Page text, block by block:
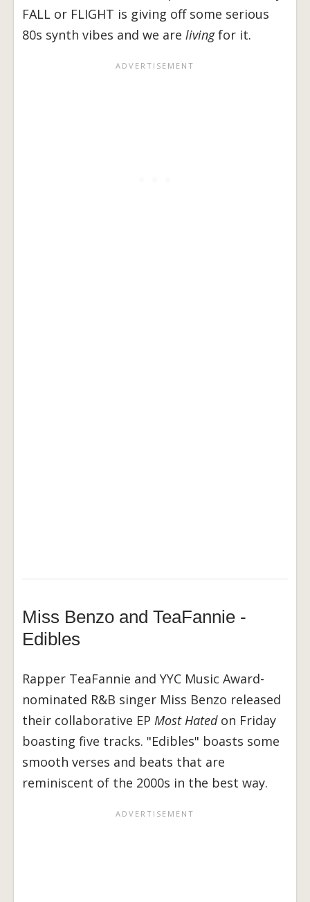
FALL or FLIGHT is giving off some serious
80s synth vibes and we are livingfor it.
Miss Benzo and TeaFannie -
Edibles
Rapper TeaFannie and YYC Music Award-
nominated R&B singer Miss Benzo released
their collaborative EP Most Hatedon Friday
boasting five tracks. "Edibles" boasts some
smooth verses and beats that are
reminiscent of the 2000s in the best way.